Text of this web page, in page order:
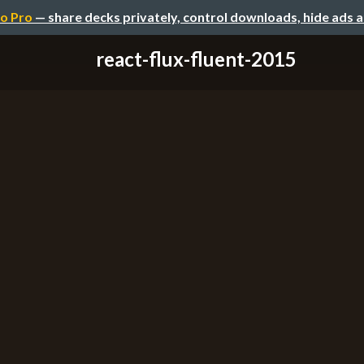
Pro — share decks privately, control downloads, hide ads
react-flux-fluent-2015